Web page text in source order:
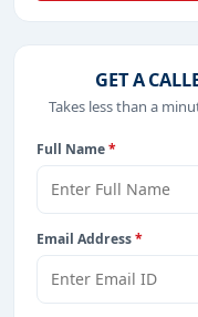
GET A
Takes less than a
Full Name*
Email Address*